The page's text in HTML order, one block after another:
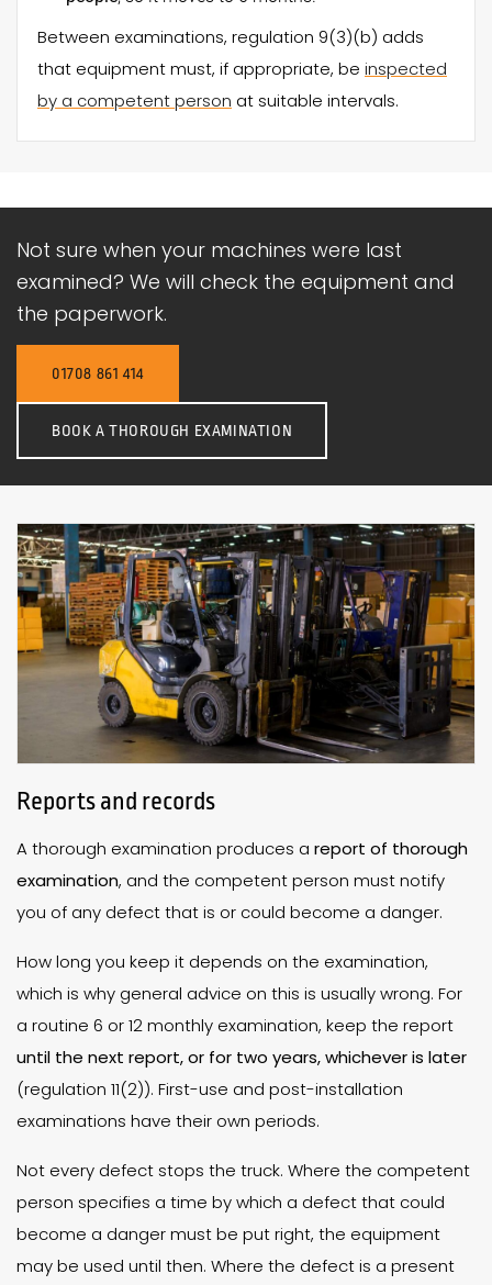
Between examinations, regulation 9(3)(b) adds
that equipment must, if appropriate, be inspected
by a competent person at suitable intervals.
Not sure when your machines were last
examined? We will check the equipment and
the paperwork.
01708 861 414
BOOK A THOROUGH EXAMINATION
Reports and records
A thorough examination produces a report of thorough
examination, and the competent person must notify
you of any defect that is or could become a danger.
How long you keep it depends on the examination,
which is why general advice on this is usually wrong. For
a routine 6 or 12 monthly examination, keep the report
until the next report, or for two years, whichever is later
(regulation 11(2)). First-use and post-installation
examinations have their own periods.
Not every defect stops the truck. Where the competent
person specifies a time by which a defect that could
become a danger must be put right, the equipment
may be used until then. Where the defect is a present